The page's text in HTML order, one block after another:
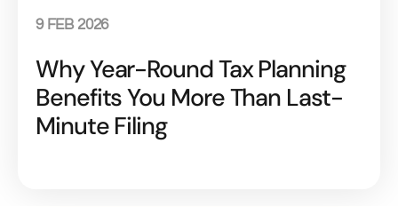
9 FEB 2026
Why Year-Round Tax Planning
Benefits You More Than Last-
Minute Filing